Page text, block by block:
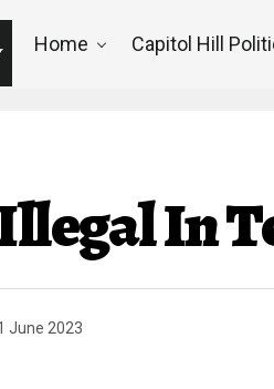
Home Capitol Hill
In
June 2023